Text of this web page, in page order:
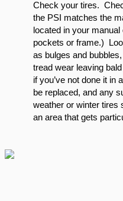
Check your tires.
the PSI matches the
located in your
pockets or frame.)
as bulges and
tread wear leaving
if you’ve not done it in
be replaced, and any
weather or winter tires
an area that gets